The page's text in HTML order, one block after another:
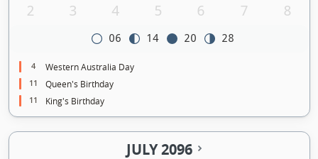
2
3 4 5 6 7 8
06 14 20 28
4 Western Australia Day
11 Queen's Birthday
11 King's Birthday
JULY 2096